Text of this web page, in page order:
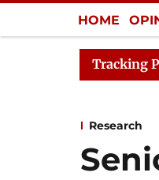
HOME
Tracking
Research